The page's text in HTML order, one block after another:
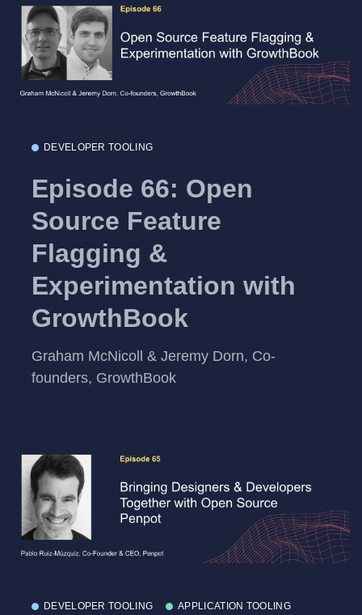
DEVELOPER TOOLING
Episode 66: Open
Source Feature
Flagging &
Experimentation with
GrowthBook
Graham McNicoll & Jeremy Dorn, Co-
founders, GrowthBook
DEVELOPER TOOLING APPLICATION TOOLING